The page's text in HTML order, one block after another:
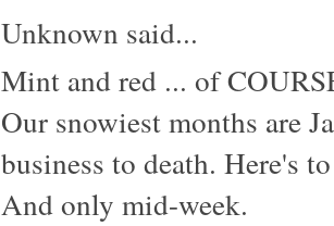
Unknown said...
Mint and red ... of
Our snowiest months are
business to death. Here's
And only mid-week.